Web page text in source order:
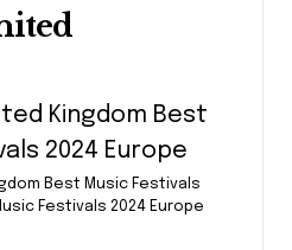
Best Music Festivals
Festivals 2024 Europe